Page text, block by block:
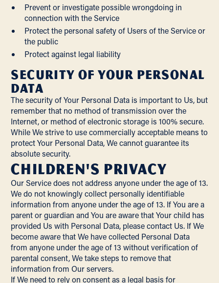
Prevent or investigate possible wrongdoing in
connection with the Service
Protect the personal safety of Users of the Service or
the public
Protect against legal liability
Security of Your Personal
Data
The security of Your Personal Data is important to Us, but
remember that no method of transmission over the
Internet, or method of electronic storage is 100% secure.
While We strive to use commercially acceptable means to
protect Your Personal Data, We cannot guarantee its
absolute security.
Children's Privacy
Our Service does not address anyone under the age of 13.
We do not knowingly collect personally identifiable
information from anyone under the age of 13. If You are a
parent or guardian and You are aware that Your child has
provided Us with Personal Data, please contact Us. If We
become aware that We have collected Personal Data
from anyone under the age of 13 without verification of
parental consent, We take steps to remove that
information from Our servers.
If We need to rely on consent as a legal basis for